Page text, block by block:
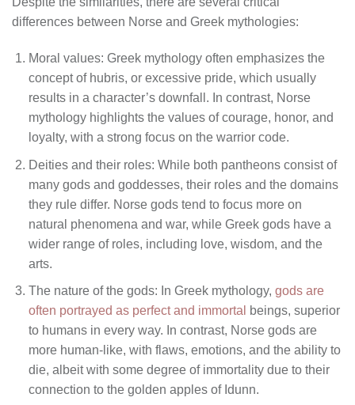
differences between Norse and Greek mythologies:
Moral values: Greek mythology often emphasizes the
concept of hubris, or excessive pride, which usually
results in a character’s downfall. In contrast, Norse
mythology highlights the values of courage, honor, and
loyalty, with a strong focus on the warrior code.
Deities and their roles: While both pantheons consist of
many gods and goddesses, their roles and the domains
they rule differ. Norse gods tend to focus more on
natural phenomena and war, while Greek gods have a
wider range of roles, including love, wisdom, and the
arts.
The nature of the gods: In Greek mythology, gods are
often portrayed as perfect and immortal
beings, superior
to humans in every way. In contrast, Norse gods are
more human-like, with flaws, emotions, and the ability to
die, albeit with some degree of immortality due to their
connection to the golden apples of Idunn.